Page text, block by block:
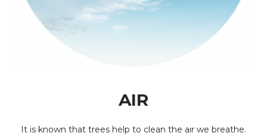
AIR
It is known that trees help to clean the air we breathe.